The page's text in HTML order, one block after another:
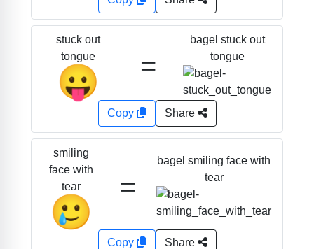
stuck out
tongue
😛 =
bagel stuck out
tongue
Copy Share
smiling
face with
tear
🥲
=
bagel smiling face with
tear
Copy Share